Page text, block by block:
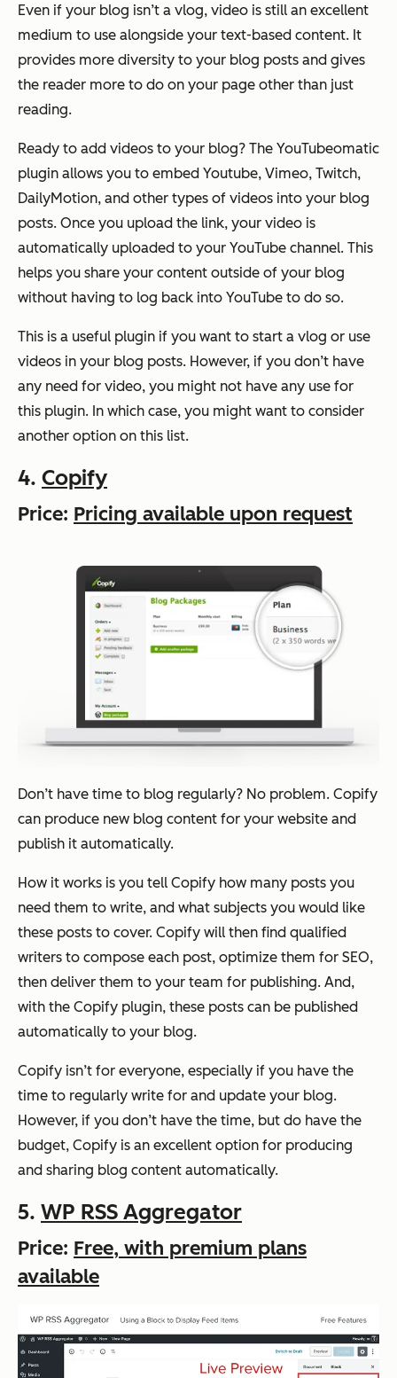
Even if your blog isn’t a vlog, video is still an excellent
medium to use alongside your text-based content. It
provides more diversity to your blog posts and gives
the reader more to do on your page other than just
reading.
Ready to add videos to your blog? The YouTubeomatic
plugin allows you to embed Youtube, Vimeo, Twitch,
DailyMotion, and other types of videos into your blog
posts. Once you upload the link, your video is
automatically uploaded to your YouTube channel. This
helps you share your content outside of your blog
without having to log back into YouTube to do so.
This is a useful plugin if you want to start a vlog or use
videos in your blog posts. However, if you don’t have
any need for video, you might not have any use for
this plugin. In which case, you might want to consider
another option on this list.
4. Copify
Price: Pricing available upon request
Don’t have time to blog regularly? No problem. Copify
can produce new blog content for your website and
publish it automatically.
How it works is you tell Copify how many posts you
need them to write, and what subjects you would like
these posts to cover. Copify will then find qualified
writers to compose each post, optimize them for SEO,
then deliver them to your team for publishing. And,
with the Copify plugin, these posts can be published
automatically to your blog.
Copify isn’t for everyone, especially if you have the
time to regularly write for and update your blog.
However, if you don’t have the time, but do have the
budget, Copify is an excellent option for producing
and sharing blog content automatically.
5. WP RSS Aggregator
Price: Free, with premium plans
available